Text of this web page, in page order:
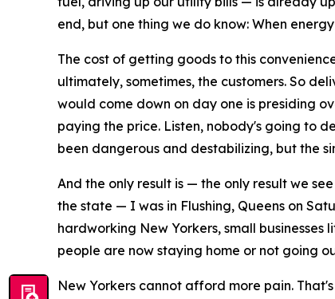
end, but one thing we do know: When
The cost of getting goods to this
ultimately, sometimes, the customers. So
would come down on day one is presiding
paying the price. Listen, nobody's going to
been dangerous and destabilizing, but the
And the only result is — the only result we
the state — I was in Flushing, Queens on
hardworking New Yorkers, small
people are now staying home or not going
New Yorkers cannot afford more pain.